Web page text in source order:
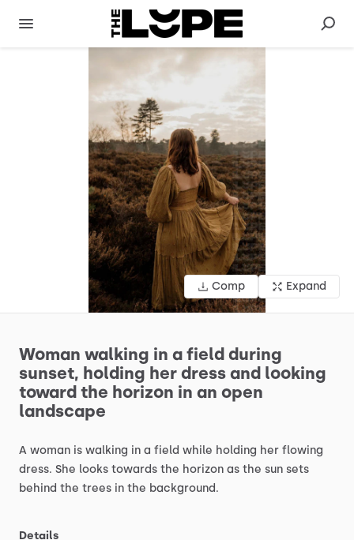
Comp Expand
Woman walking in a field during
sunset, holding her dress and looking
toward the horizon in an open
landscape
A woman is walking in a field while holding her flowing
dress. She looks towards the horizon as the sun sets
behind the trees in the background.
Details